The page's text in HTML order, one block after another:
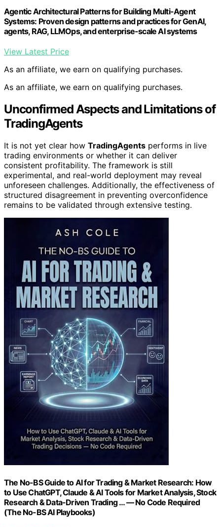
Agentic Architectural Patterns for Building Multi-Agent
Systems: Proven design patterns and practices for GenAI,
agents, RAG, LLMOps, and enterprise-scale AI systems
View Latest Price
As an affiliate, we earn on qualifying purchases.
As an affiliate, we earn on qualifying purchases.
Unconfirmed Aspects and Limitations of
TradingAgents
It is not yet clear how TradingAgents performs in live
trading environments or whether it can deliver
consistent profitability. The framework is still
experimental, and real-world deployment may reveal
unforeseen challenges. Additionally, the effectiveness of
structured disagreement in preventing overconfidence
remains to be validated through extensive testing.
The No-BS Guide to AI for Trading & Market Research: How
to Use ChatGPT, Claude & AI Tools for Market Analysis, Stock
Research & Data-Driven Trading … — No Code Required
(The No-BS AI Playbooks)